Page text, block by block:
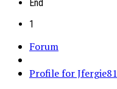
End
1
Forum
Profile for Jfergie81